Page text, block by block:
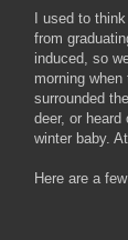
I used to
from
induced, so
morning
surrounded
deer, or
winter baby.
Here are a